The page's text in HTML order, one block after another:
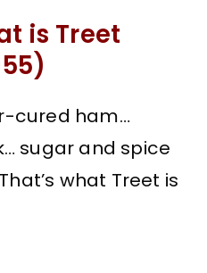
is Treet
cured ham…
sugar and spice
what Treet is